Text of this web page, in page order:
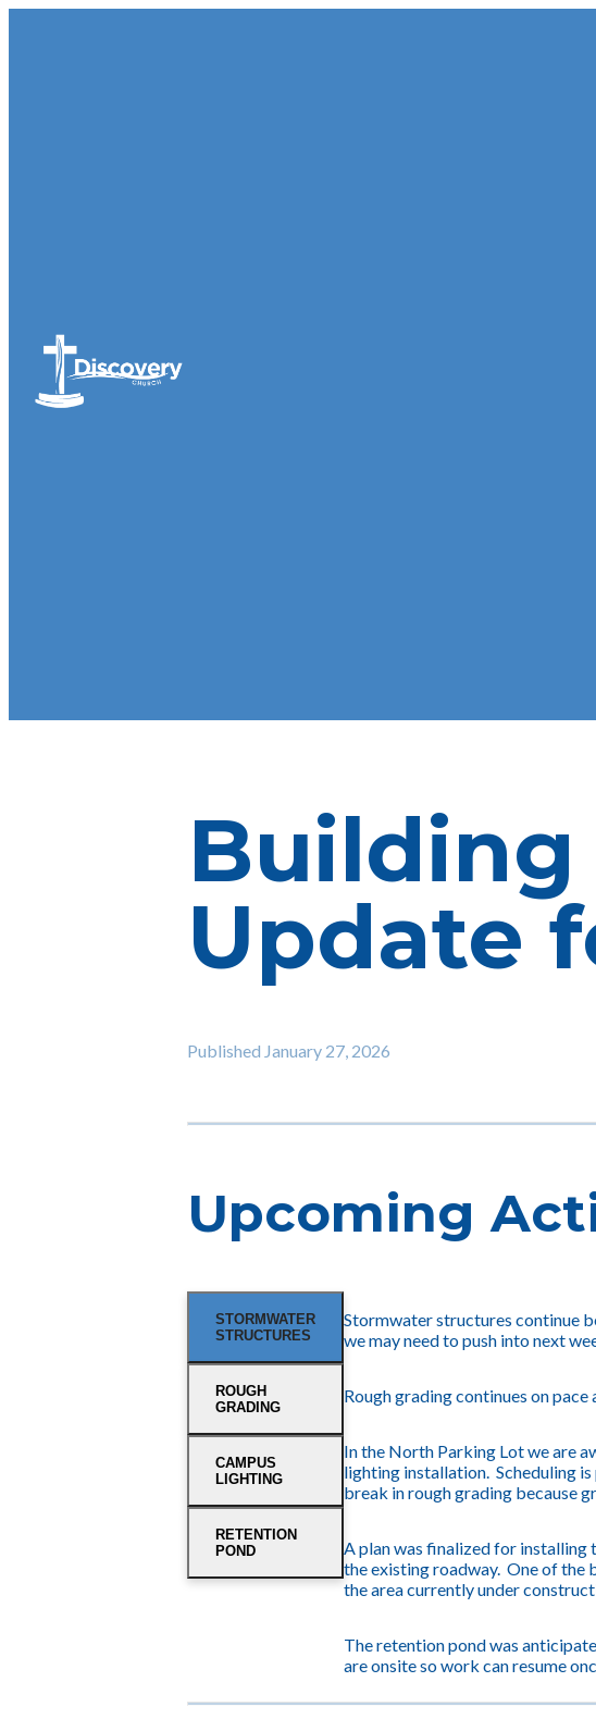
Update
Published January 27, 2026
Upcoming
STORMWATER
STRUCTURES
ROUGH
GRADING
CAMPUS
LIGHTING
RETENTION
POND
Stormwater structures continue
we may need to push into next
Rough grading continues on
In the North Parking Lot we are
lighting installation. Scheduling
break in rough grading because
A plan was finalized for installing
the existing roadway. One of the
the area currently under
The retention pond was
are onsite so work can resume